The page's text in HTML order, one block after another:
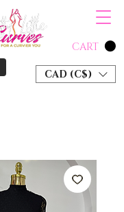
CART
CAD (C$)